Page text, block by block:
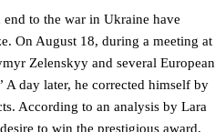
end to the war in Ukraine have
On August 18, during a meeting at
Zelenskyy and several European
A day later, he corrected himself by
According to an analysis by Lara
to win the prestigious award,